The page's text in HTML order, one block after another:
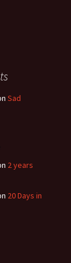
Sad
2 years
20 Days in